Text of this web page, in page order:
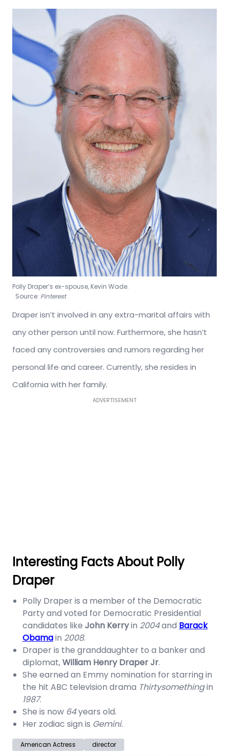
Polly Draper’s ex-spouse, Kevin Wade.
Source: Pinterest
Draper isn’t involved in any extra-marital affairs with
any other person until now. Furthermore, she hasn’t
faced any controversies and rumors regarding her
personal life and career. Currently, she resides in
California with her family.
ADVERTISEMENT
Interesting Facts About Polly
Draper
Polly Draper is a member of the Democratic
Party and voted for Democratic Presidential
candidates like John Kerryin 2004and Barack
Obamain 2008.
Draper is the granddaughter to a banker and
diplomat,William Henry Draper Jr.
She earned an Emmy nomination for starring in
the hit ABC television drama Thirtysomethingin
1987.
She is now 64years old.
Her zodiac sign is Gemini.
American Actress
director